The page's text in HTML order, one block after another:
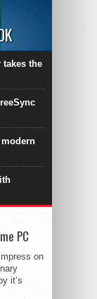
takes the
modern
PC
on
it’s